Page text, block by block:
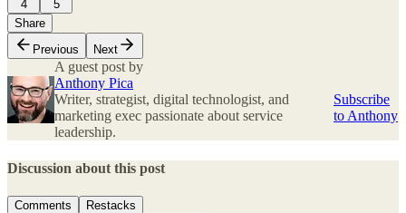
4
5
Share
Previous
Next
A guest post by
Anthony Pica
Writer, strategist, digital technologist, and
marketing exec passionate about service
leadership.
Subscribe
to Anthony
Discussion about this post
Comments Restacks